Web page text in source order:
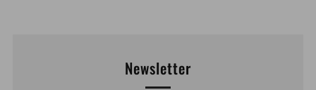
Newsletter